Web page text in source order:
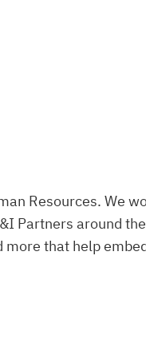
Resources. We
Partners around
that help